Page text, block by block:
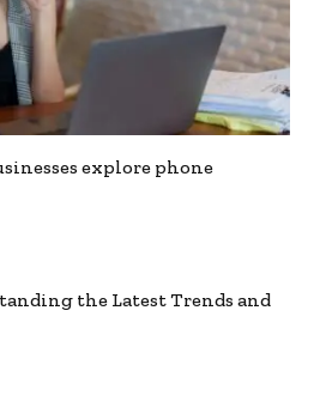
explore phone
the Latest Trends and